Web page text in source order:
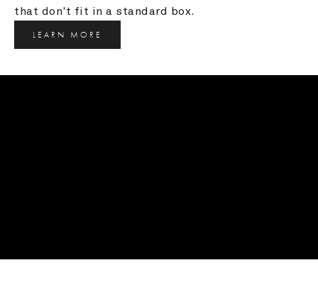
that don't fit in a standard box.
LEARN MORE